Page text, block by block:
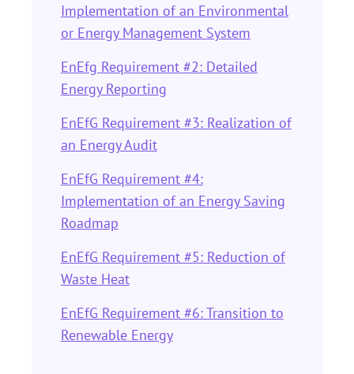
Implementation of an Environmental
or Energy Management System
EnEfg Requirement #2: Detailed
Energy Reporting
EnEfG Requirement #3: Realization of
an Energy Audit
EnEfG Requirement #4:
Implementation of an Energy Saving
Roadmap
EnEfG Requirement #5: Reduction of
Waste Heat
EnEfG Requirement #6: Transition to
Renewable Energy